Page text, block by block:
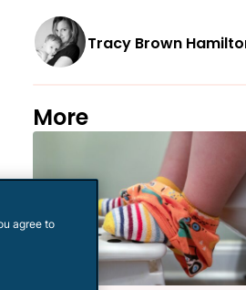
Tracy Brown
More
agree to